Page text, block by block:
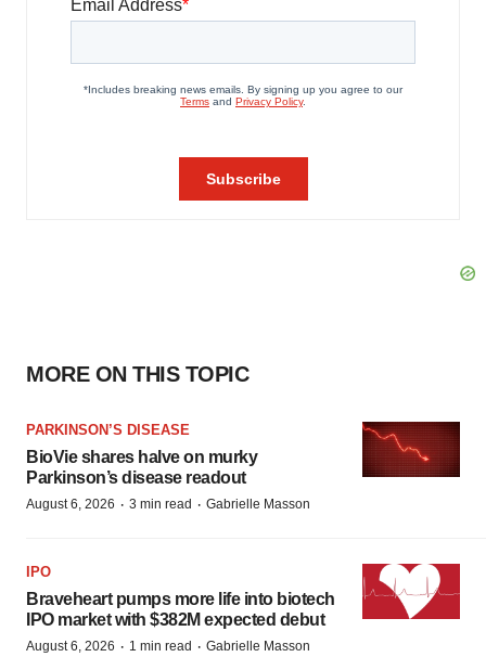
MORE ON THIS TOPIC
PARKINSON’S DISEASE
BioVie shares halve on murky
Parkinson’s disease readout
August 6, 2026 · 3 min read · Gabrielle Masson
IPO
Braveheart pumps more life into biotech
IPO market with $382M expected debut
August 6, 2026 · 1 min read · Gabrielle Masson